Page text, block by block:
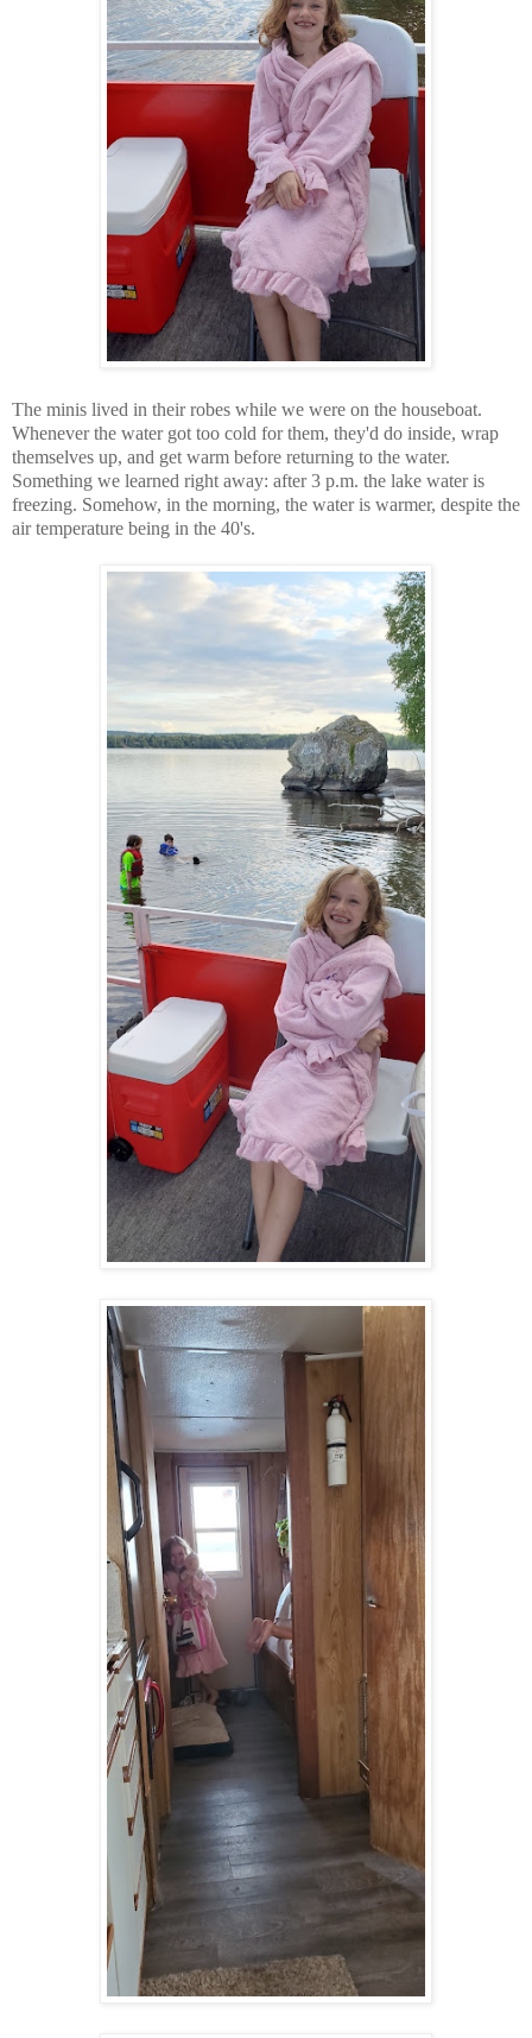
The minis lived in their robes while we were on the houseboat.
Whenever the water got too cold for them, they'd do inside, wrap
themselves up, and get warm before returning to the water.
Something we learned right away: after 3 p.m. the lake water is
freezing. Somehow, in the morning, the water is warmer, despite the
air temperature being in the 40's.